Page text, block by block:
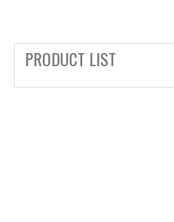
PRODUCT LIST